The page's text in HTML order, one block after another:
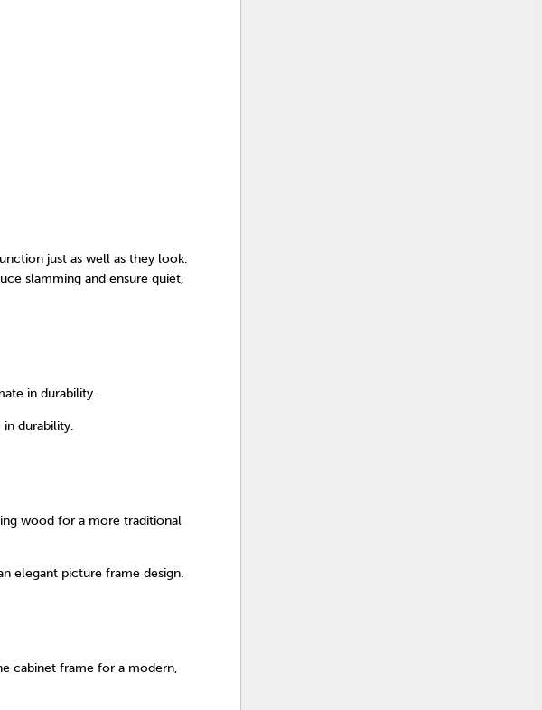
just as well as they look.
slamming and ensure quiet,
in durability.
durability.
wood for a more traditional
elegant picture frame design.
cabinet frame for a modern,